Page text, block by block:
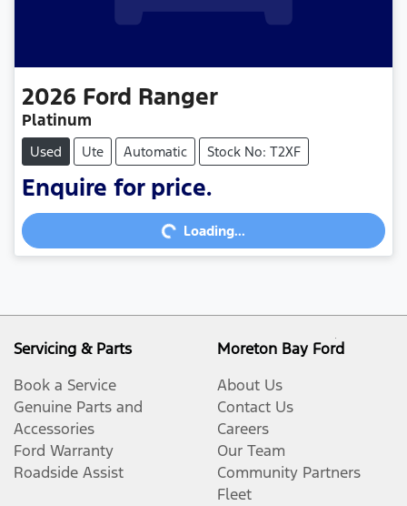
2026 Ford Ranger
Platinum
Used Ute Automatic Stock No: T2XF
Enquire for price.
Loading... Loading...
Servicing & Parts
Book a Service
Genuine Parts and
Accessories
Ford Warranty
Roadside Assist
Moreton Bay Ford
About Us
Contact Us
Careers
Our Team
Community Partners
Fleet